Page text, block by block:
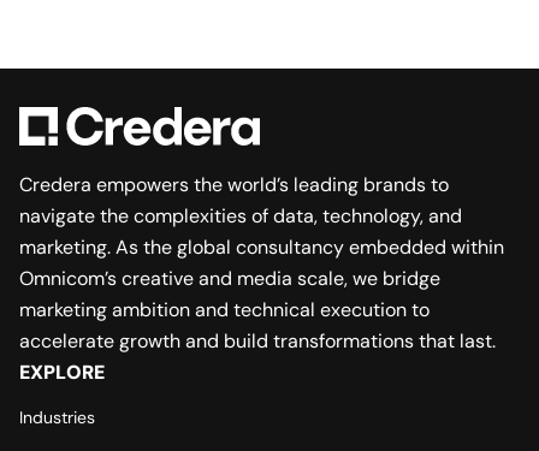
Credera empowers the world’s leading brands to
navigate the complexities of data, technology, and
marketing. As the global consultancy embedded within
Omnicom’s creative and media scale, we bridge
marketing ambition and technical execution to
accelerate growth and build transformations that last.
EXPLORE
Industries